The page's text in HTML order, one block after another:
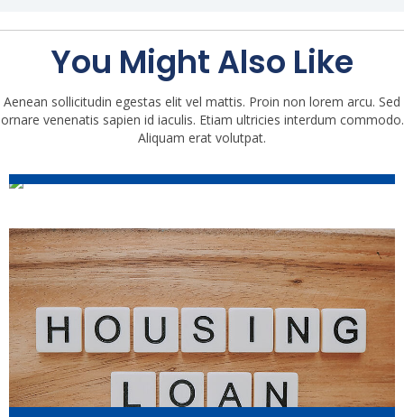
You Might Also Like
Aenean sollicitudin egestas elit vel mattis. Proin non lorem arcu. Sed
ornare venenatis sapien id iaculis. Etiam ultricies interdum commodo.
Aliquam erat volutpat.
2021 Housing Market Trends:
Mid-Year Update